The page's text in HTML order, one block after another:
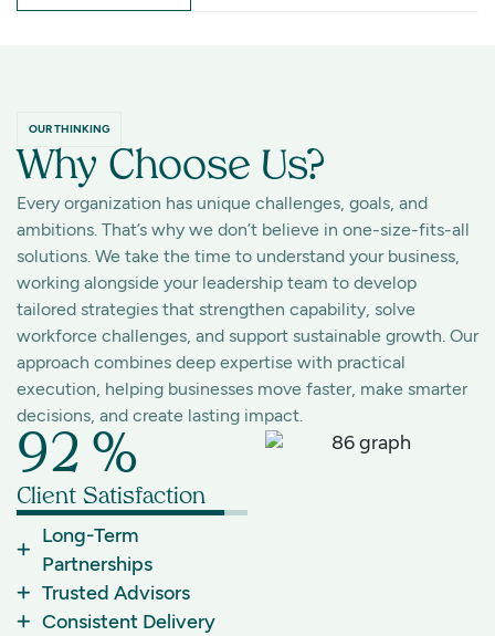
OUR THINKING
Why Choose Us?
Every organization has unique challenges, goals, and
ambitions. That’s why we don’t believe in one-size-fits-all
solutions. We take the time to understand your business,
working alongside your leadership team to develop
tailored strategies that strengthen capability, solve
workforce challenges, and support sustainable growth. Our
approach combines deep expertise with practical
execution, helping businesses move faster, make smarter
decisions, and create lasting impact.
92 %
Client Satisfaction
Long-Term
Partnerships
Trusted Advisors
Consistent Delivery